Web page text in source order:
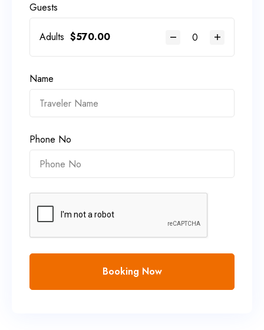
Guests
Adults $570.00
Name
Phone No
Booking Now